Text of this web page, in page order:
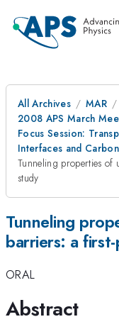
All Archives
MAR
2008 APS March
Focus Session:
Interfaces and Carbon
Tunneling properties of
study
Tunneling
barriers: a
ORAL
Abstract